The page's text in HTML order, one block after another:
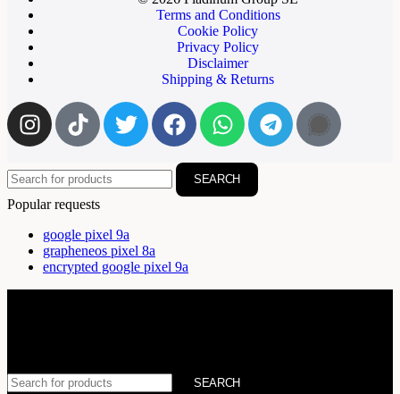
Terms and Conditions
Cookie Policy
Privacy Policy
Disclaimer
Shipping & Returns
SEARCH
Popular requests
google pixel 9a
grapheneos pixel 8a
encrypted google pixel 9a
SEARCH